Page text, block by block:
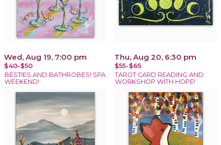
Wed, Aug 19, 7:00 pm
$40-$50
BESTIES AND BATHROBES! SPA
WEEKEND!
Thu, Aug 20, 6:30 pm
$55-$65
TAROT CARD READING AND
WORKSHOP WITH HOPE!